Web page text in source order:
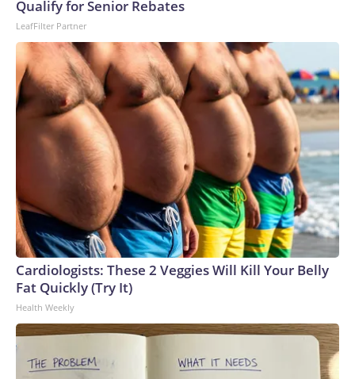
U.S. Department of Homeland Security.
Qualify for Senior Rebates
LeafFilter Partner
Cardiologists: These 2 Veggies Will Kill Your Belly
Fat Quickly (Try It)
Health Weekly